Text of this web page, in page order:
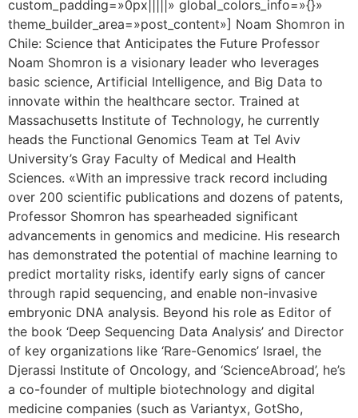
custom_padding=»0px|||||» global_colors_info=»{}»
theme_builder_area=»post_content»] Noam Shomron in
Chile: Science that Anticipates the Future Professor
Noam Shomron is a visionary leader who leverages
basic science, Artificial Intelligence, and Big Data to
innovate within the healthcare sector. Trained at
Massachusetts Institute of Technology, he currently
heads the Functional Genomics Team at Tel Aviv
University’s Gray Faculty of Medical and Health
Sciences. «With an impressive track record including
over 200 scientific publications and dozens of patents,
Professor Shomron has spearheaded significant
advancements in genomics and medicine. His research
has demonstrated the potential of machine learning to
predict mortality risks, identify early signs of cancer
through rapid sequencing, and enable non-invasive
embryonic DNA analysis. Beyond his role as Editor of
the book ‘Deep Sequencing Data Analysis’ and Director
of key organizations like ‘Rare-Genomics’ Israel, the
Djerassi Institute of Oncology, and ‘ScienceAbroad’, he’s
a co-founder of multiple biotechnology and digital
medicine companies (such as Variantyx, GotSho,